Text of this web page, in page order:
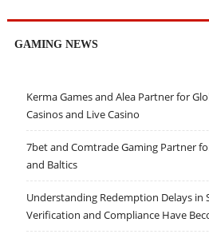
GAMING NEWS
Kerma Games and Alea Partner for
Casinos and Live Casino
7bet and Comtrade Gaming Partner
and Baltics
Understanding Redemption Delays in
Verification and Compliance Have